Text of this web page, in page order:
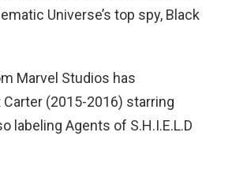
Universe’s top spy, Black
Marvel Studios has
(2015-2016) starring
labeling Agents of S.H.I.E.L.D